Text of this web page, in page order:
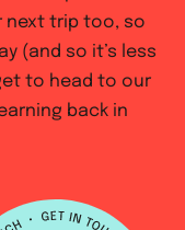
next trip too, so
(and so it’s less
to head to our
back in